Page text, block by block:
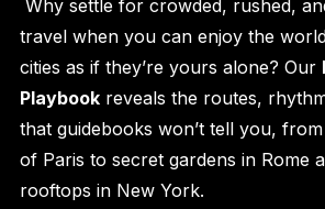
Why settle for crowded, rushed,
travel when you can enjoy the
cities as if they’re yours alone? Our
Playbookreveals the routes,
that guidebooks won’t tell you,
of Paris to secret gardens in Rome
rooftops in New York.